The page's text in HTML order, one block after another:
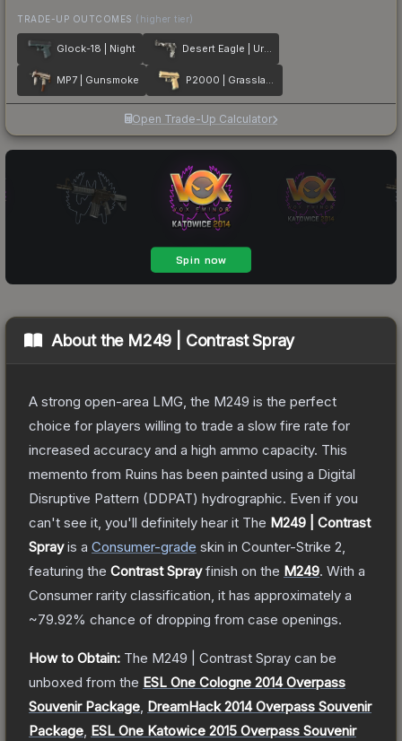
TRADE-UP OUTCOMES (higher tier)
Glock-18 | Night Desert Eagle | Urban DDPAT
MP7 | Gunsmoke P2000 | Grassland
Open Trade-Up Calculator
About the M249 | Contrast Spray
A strong open-area LMG, the M249 is the perfect
choice for players willing to trade a slow fire rate for
increased accuracy and a high ammo capacity. This
memento from Ruins has been painted using a Digital
Disruptive Pattern (DDPAT) hydrographic. Even if you
can't see it, you'll definitely hear it The M249 | Contrast
Sprayis a Consumer-grade skin in Counter-Strike 2
featuring the Contrast Sprayfinish on the M249. With a
Consumer rarity classification, it has approximately a
~79.92% chance of dropping from case openings.
How to Obtain: The M249 | Contrast Spray can be
unboxed from the ESL One Cologne 2014 Overpass
Souvenir Package DreamHack 2014 Overpass Souvenir
Package ESL One Katowice 2015 Overpass Souvenir